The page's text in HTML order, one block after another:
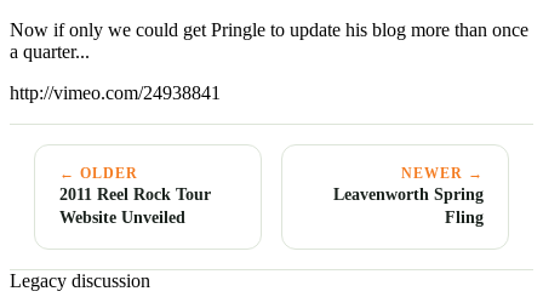
Now if only we could get Pringle to update his blog more than once
a quarter...
http://vimeo.com/24938841
← OLDER
2011 Reel Rock Tour
Website Unveiled
NEWER →
Leavenworth Spring
Fling
Legacy discussion